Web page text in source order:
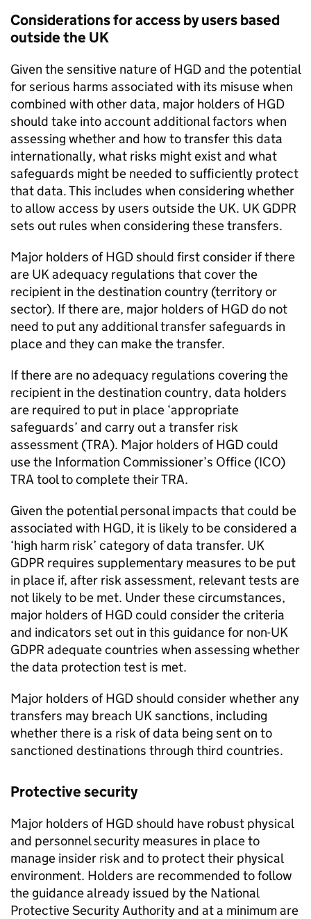
Considerations for access by users based
outside the UK
Given the sensitive nature ofHGDand the potential
for serious harms associated with its misuse when
combined with other data, major holders ofHGD
should take into account additional factors when
assessing whether and how to transfer this data
internationally, what risks might exist and what
safeguards might be needed to sufficiently protect
that data. This includes when considering whether
to allow access by users outside the UK. UK GDPR
sets out rules when considering these transfers.
Major holders ofHGDshould first consider if there
are UK adequacy regulations that cover the
recipient in the destination country (territory or
sector). If there are, major holders ofHGDdo not
need to put any additional transfer safeguards in
place and they can make the transfer.
If there are no adequacy regulations covering the
recipient in the destination country, data holders
are required to put in place ‘appropriate
safeguards’ and carry out a transfer risk
assessment (TRA). Major holders ofHGDcould
use the Information Commissioner’s Office (ICO)
TRA tool to complete theirTRA.
Given the potential personal impacts that could be
associated with HGD, it is likely to be considered a
‘high harm risk’ category of data transfer. UK
GDPR requires supplementary measures to be put
in place if, after risk assessment, relevant tests are
not likely to be met. Under these circumstances,
major holders ofHGDcould consider the criteria
and indicators set out in this guidance for non-UK
GDPR adequate countries when assessing whether
the data protection test is met.
Major holders ofHGDshould consider whether any
transfers may breach UK sanctions, including
whether there is a risk of data being sent on to
sanctioned destinations through third countries.
Protective security
Major holders ofHGDshould have robust physical
and personnel security measures in place to
manage insider risk and to protect their physical
environment. Holders are recommended to follow
the guidance already issued by the National
Protective Security Authority and at a minimum are